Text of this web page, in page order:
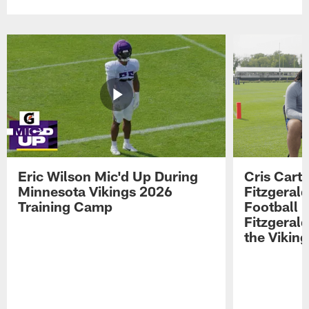
Eric Wilson Mic'd Up During
Minnesota Vikings 2026
Training Camp
Cris
Football
the